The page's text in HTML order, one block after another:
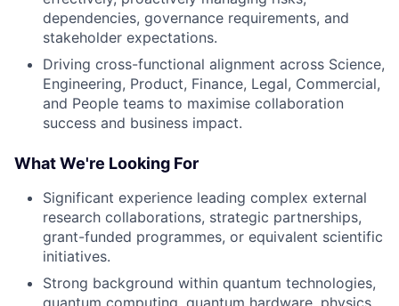
dependencies, governance requirements, and
stakeholder expectations.
Driving cross-functional alignment across Science,
Engineering, Product, Finance, Legal, Commercial,
and People teams to maximise collaboration
success and business impact.
What We're Looking For
Significant experience leading complex external
research collaborations, strategic partnerships,
grant-funded programmes, or equivalent scientific
initiatives.
Strong background within quantum technologies,